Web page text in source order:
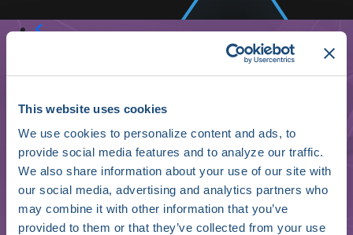
This website uses cookies
We use cookies to personalize content and ads, to
provide social media features and to analyze our traffic.
We also share information about your use of our site with
our social media, advertising and analytics partners who
may combine it with other information that you’ve
provided to them or that they’ve collected from your use
Avi Fischer
Senior Vice President, Medical Affairs and Innovation
Orchestra BioMed, Inc.